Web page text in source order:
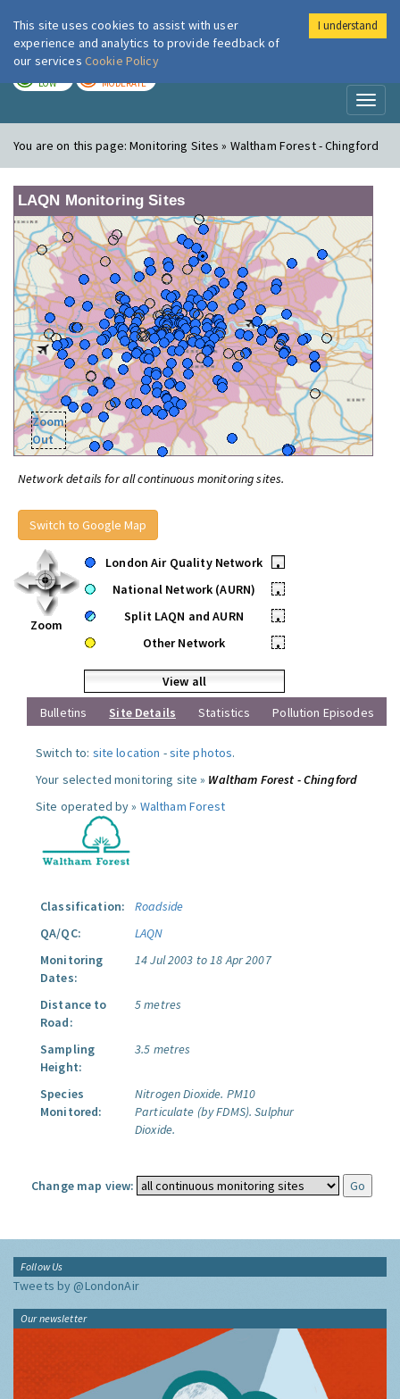
London Air
LOW MODERATE
You are on this page:Monitoring Sites » Waltham Forest - Chingford
LAQN Monitoring Sites
Zoom
Out
Network details for all continuous monitoring sites.
Switch to Google Map
Zoom
London Air Quality Network
•
National Network (AURN)
•
Split LAQN and AURN
•
Other Network
•
View all
Bulletins
Site Details Statistics Pollution Episodes
Switch to: site location -site photos.
Your selected monitoring site » Waltham Forest - Chingford
Site operated by » Waltham Forest
Classification:
Roadside
QA/QC:
LAQN
Monitoring
Dates:
14 Jul 2003 to 18 Apr 2007
Distance to
Road:
5 metres
Sampling
Height:
3.5 metres
Species
Monitored:
Nitrogen Dioxide. PM10
Particulate (by FDMS). Sulphur
Dioxide.
Change map view:
Follow Us
Tweets by @LondonAir
Our newsletter
This site uses cookies to assist with user
experience and analytics to provide feedback of
our services Cookie Policy
I understand